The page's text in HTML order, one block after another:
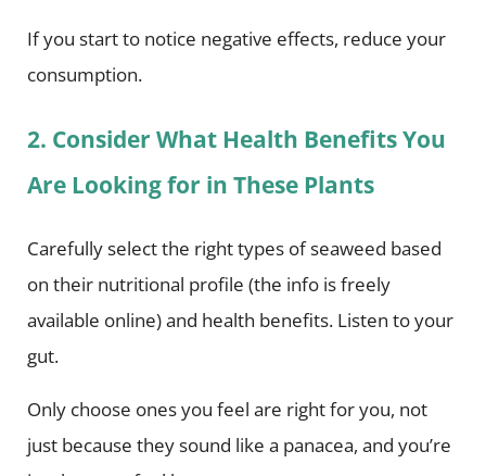
If you start to notice negative effects, reduce your
consumption.
2. Consider What Health Benefits You
Are Looking for in These Plants
Carefully select the right types of seaweed based
on their nutritional profile (the info is freely
available online) and health benefits. Listen to your
gut.
Only choose ones you feel are right for you, not
just because they sound like a panacea, and you’re